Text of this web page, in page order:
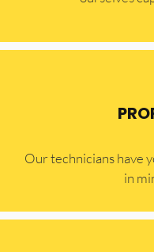
Our technicians have
in